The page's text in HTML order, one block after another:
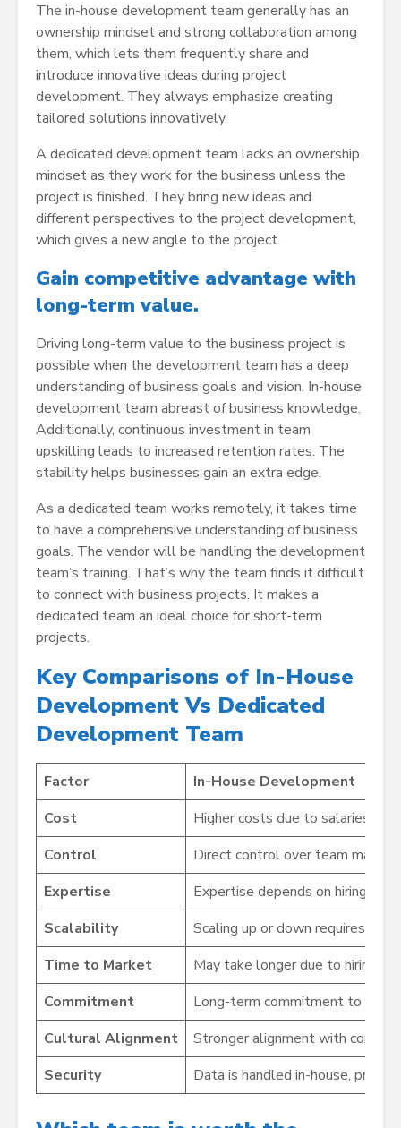
The in-house development team generally has an
ownership mindset and strong collaboration among
them, which lets them frequently share and
introduce innovative ideas during project
development. They always emphasize creating
tailored solutions innovatively.
A dedicated development team lacks an ownership
mindset as they work for the business unless the
project is finished. They bring new ideas and
different perspectives to the project development,
which gives a new angle to the project.
Gain competitive advantage with
long-term value.
Driving long-term value to the business project is
possible when the development team has a deep
understanding of business goals and vision. In-house
development team abreast of business knowledge.
Additionally, continuous investment in team
upskilling leads to increased retention rates. The
stability helps businesses gain an extra edge.
As a dedicated team works remotely, it takes time
to have a comprehensive understanding of business
goals. The vendor will be handling the development
team’s training. That’s why the team finds it difficult
to connect with business projects. It makes a
dedicated team an ideal choice for short-term
projects.
Key Comparisons of In-House
Development Vs Dedicated
Development Team
Factor
In-House Development
Cost
Higher costs due to salaries,
Control
Direct control over team
Expertise
Expertise depends on hiring
Scalability
Scaling up or down requires
Time to Market
May take longer due to hiring,
Commitment
Long-term commitment to
Cultural Alignment
Stronger alignment with
Security
Data is handled in-house,